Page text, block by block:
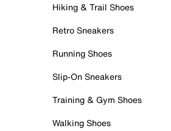
Hiking & Trail Shoes
Retro Sneakers
Running Shoes
Slip-On Sneakers
Training & Gym Shoes
Walking Shoes